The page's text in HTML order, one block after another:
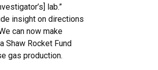
lab.”
insight on directions
can now make
Shaw Rocket Fund
gas production.